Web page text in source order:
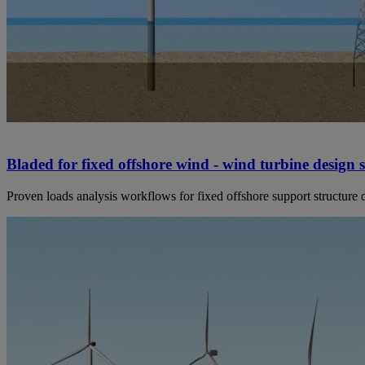
Bladed for fixed offshore wind - wind turbine design
Proven loads analysis workflows for fixed offshore support structure